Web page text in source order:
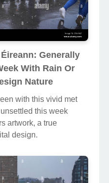
Generally
With Rain Or
Nature
with this vivid met
this week
artwork, a true
design.